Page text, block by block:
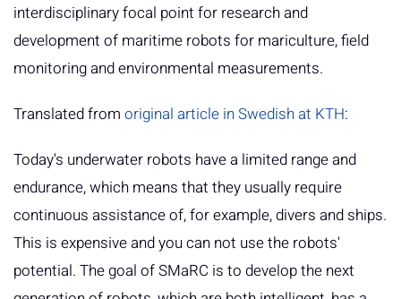
interdisciplinary focal point for research and
development of maritime robots for mariculture, field
monitoring and environmental measurements.
Translated from original article in Swedish at KTH:
Today's underwater robots have a limited range and
endurance, which means that they usually require
continuous assistance of, for example, divers and ships.
This is expensive and you can not use the robots'
potential. The goal of SMaRC is to develop the next